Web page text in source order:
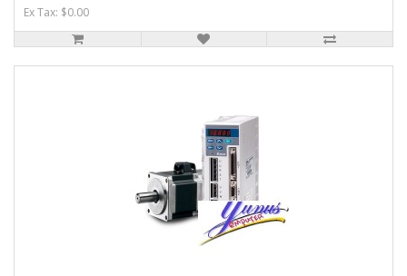
Ex Tax: $0.00